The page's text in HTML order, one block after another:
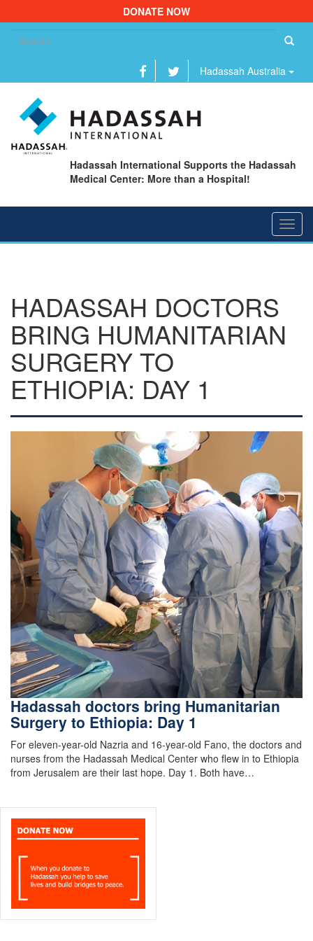
DONATE NOW
Hadassah Australia
Hadassah International Supports the Hadassah
Medical Center: More than a Hospital!
HADASSAH DOCTORS
BRING HUMANITARIAN
SURGERY TO
ETHIOPIA: DAY 1
Hadassah doctors bring Humanitarian
Surgery to Ethiopia: Day 1
For eleven-year-old Nazria and 16-year-old Fano, the doctors and
nurses from the Hadassah Medical Center who flew in to Ethiopia
from Jerusalem are their last hope. Day 1. Both have…